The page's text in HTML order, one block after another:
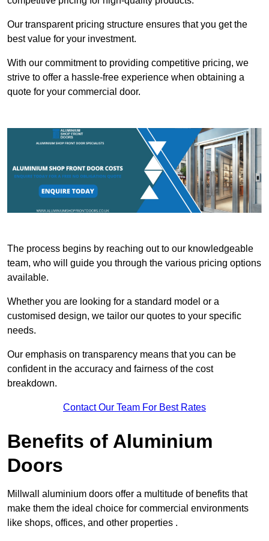
Our transparent pricing structure ensures that you get the
best value for your investment.
With our commitment to providing competitive pricing, we
strive to offer a hassle-free experience when obtaining a
quote for your commercial door.
The process begins by reaching out to our knowledgeable
team, who will guide you through the various pricing options
available.
Whether you are looking for a standard model or a
customised design, we tailor our quotes to your specific
needs.
Our emphasis on transparency means that you can be
confident in the accuracy and fairness of the cost
breakdown.
Contact Our Team For Best Rates
Benefits of Aluminium
Doors
Millwall aluminium doors offer a multitude of benefits that
make them the ideal choice for commercial environments
like shops, offices, and other properties .